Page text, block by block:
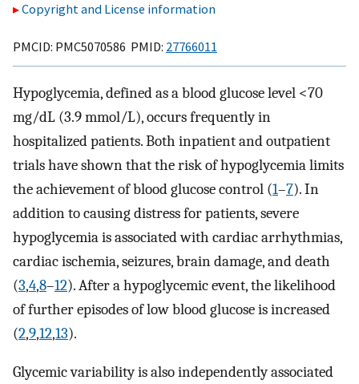
Copyright and License information
PMCID: PMC5070586 PMID: 27766011
Hypoglycemia, defined as a blood glucose level <70
mg/dL (3.9 mmol/L), occurs frequently in
hospitalized patients. Both inpatient and outpatient
trials have shown that the risk of hypoglycemia limits
the achievement of blood glucose control (1–7). In
addition to causing distress for patients, severe
hypoglycemia is associated with cardiac arrhythmias,
cardiac ischemia, seizures, brain damage, and death
(3,4,8–12). After a hypoglycemic event, the likelihood
of further episodes of low blood glucose is increased
(2,9,12,13).
Glycemic variability is also independently associated